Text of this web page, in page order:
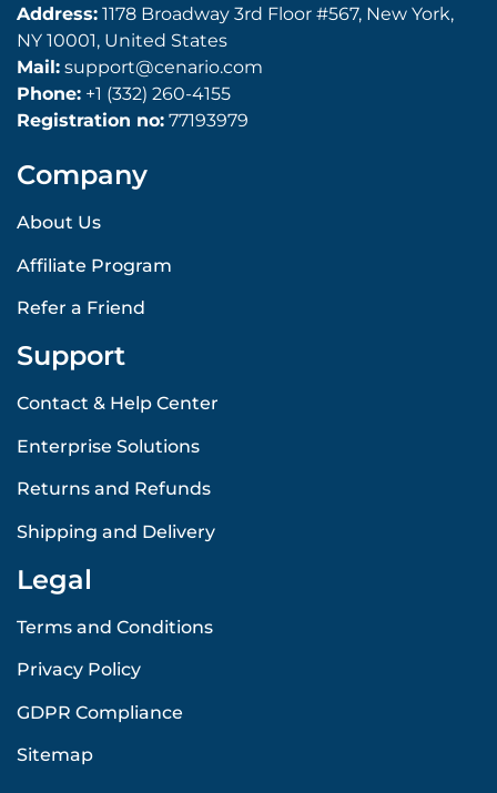
Address: 1178 Broadway 3rd Floor #567, New York,
NY 10001, United States
Mail: support@cenario.com
Phone: +1 (332) 260-4155
Registration no: 77193979
Company
About Us
Affiliate Program
Refer a Friend
Support
Contact & Help Center
Enterprise Solutions
Returns and Refunds
Shipping and Delivery
Legal
Terms and Conditions
Privacy Policy
GDPR Compliance
Sitemap